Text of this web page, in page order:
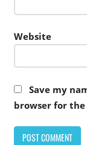
Website
Save my
browser for